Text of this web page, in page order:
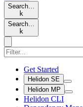
Search…
k
Search…
k
Get Started
Helidon SE
Helidon MP
Helidon CLI